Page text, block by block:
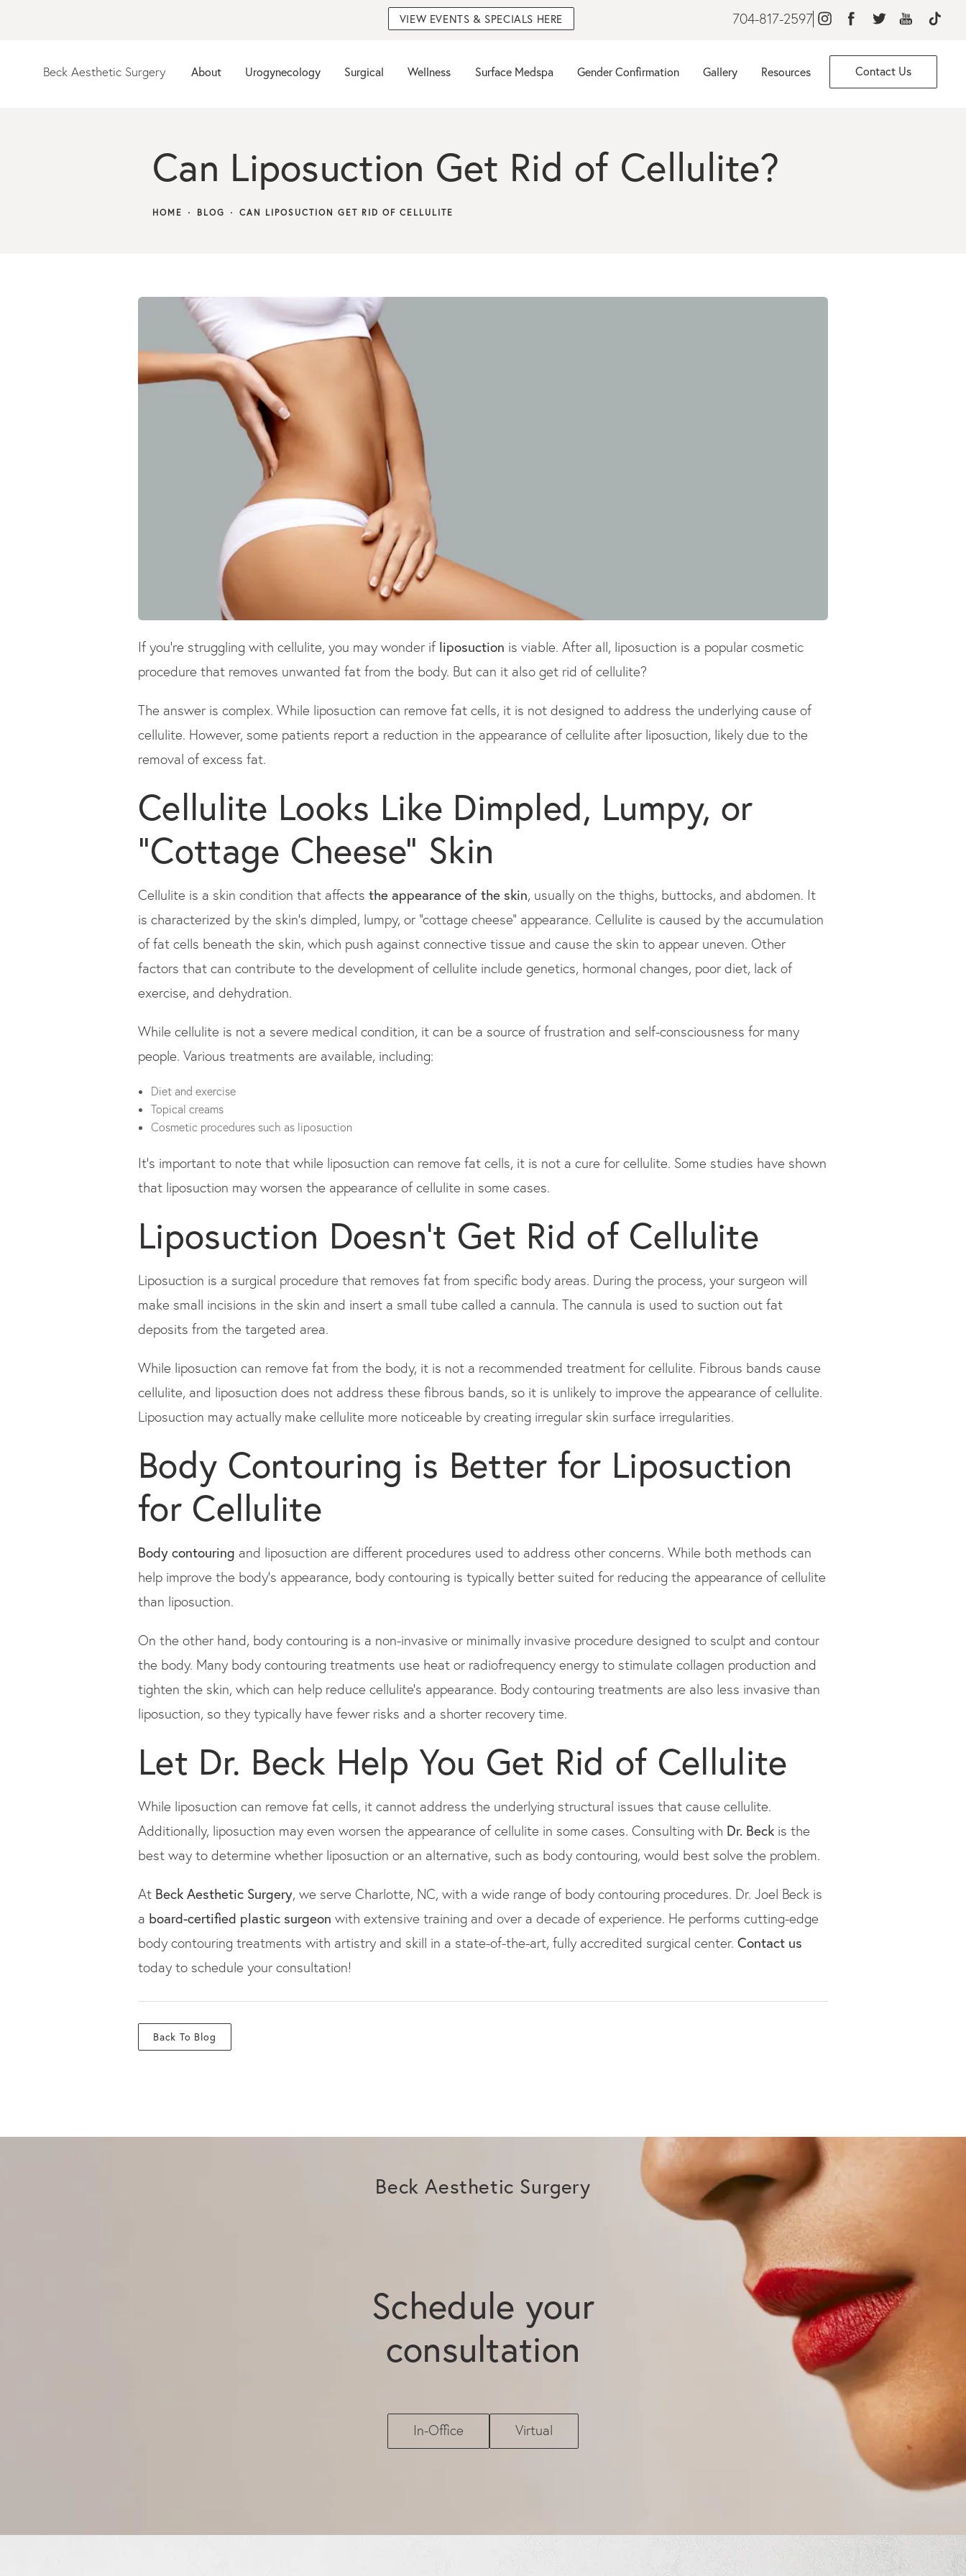
VIEW EVENTS & SPECIALS HERE 704-817-2597
Beck Aesthetic Surgery About Urogynecology Surgical Wellness Surface Medspa Gender Confirmation Gallery Resources Contact Us
Can Liposuction Get Rid of Cellulite?
HOME BLOG CAN LIPOSUCTION GET RID OF CELLULITE
If you're struggling with cellulite, you may wonder if liposuction is viable. After all, liposuction is a popular cosmetic
procedure that removes unwanted fat from the body. But can it also get rid of cellulite?
The answer is complex. While liposuction can remove fat cells, it is not designed to address the underlying cause of
cellulite. However, some patients report a reduction in the appearance of cellulite after liposuction, likely due to the
removal of excess fat.
Cellulite Looks Like Dimpled, Lumpy, or
"Cottage Cheese" Skin
Cellulite is a skin condition that affects the appearance of the skin, usually on the thighs, buttocks, and abdomen. It
is characterized by the skin's dimpled, lumpy, or "cottage cheese" appearance. Cellulite is caused by the accumulation
of fat cells beneath the skin, which push against connective tissue and cause the skin to appear uneven. Other
factors that can contribute to the development of cellulite include genetics, hormonal changes, poor diet, lack of
exercise, and dehydration.
While cellulite is not a severe medical condition, it can be a source of frustration and self-consciousness for many
people. Various treatments are available, including:
Diet and exercise
Topical creams
Cosmetic procedures such as liposuction
It's important to note that while liposuction can remove fat cells, it is not a cure for cellulite. Some studies have shown
that liposuction may worsen the appearance of cellulite in some cases.
Liposuction Doesn’t Get Rid of Cellulite
Liposuction is a surgical procedure that removes fat from specific body areas. During the process, your surgeon will
make small incisions in the skin and insert a small tube called a cannula. The cannula is used to suction out fat
deposits from the targeted area.
While liposuction can remove fat from the body, it is not a recommended treatment for cellulite. Fibrous bands cause
cellulite, and liposuction does not address these fibrous bands, so it is unlikely to improve the appearance of cellulite.
Liposuction may actually make cellulite more noticeable by creating irregular skin surface irregularities.
Body Contouring is Better for Liposuction
for Cellulite
Body contouring and liposuction are different procedures used to address other concerns. While both methods can
help improve the body's appearance, body contouring is typically better suited for reducing the appearance of cellulite
than liposuction.
On the other hand, body contouring is a non-invasive or minimally invasive procedure designed to sculpt and contour
the body. Many body contouring treatments use heat or radiofrequency energy to stimulate collagen production and
tighten the skin, which can help reduce cellulite's appearance. Body contouring treatments are also less invasive than
liposuction, so they typically have fewer risks and a shorter recovery time.
Let Dr. Beck Help You Get Rid of Cellulite
While liposuction can remove fat cells, it cannot address the underlying structural issues that cause cellulite.
Additionally, liposuction may even worsen the appearance of cellulite in some cases. Consulting with Dr. Beck is the
best way to determine whether liposuction or an alternative, such as body contouring, would best solve the problem.
At Beck Aesthetic Surgery, we serve Charlotte, NC, with a wide range of body contouring procedures. Dr. Joel Beck is
a board-certified plastic surgeon with extensive training and over a decade of experience. He performs cutting-edge
body contouring treatments with artistry and skill in a state-of-the-art, fully accredited surgical center. Contact us
today to schedule your consultation!
Back To Blog
Beck Aesthetic Surgery
Schedule your
consultation
In-Office Virtual